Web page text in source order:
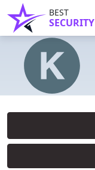
BEST
SECURITY